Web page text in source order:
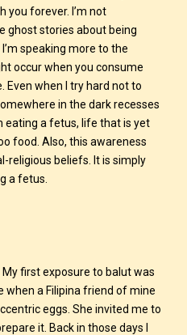
you forever. I’m not
ghost stories about being
speaking more to the
occur when you consume
Even when I try hard not to
in the dark recesses
eating a fetus, life that is yet
food. Also, this awareness
religious beliefs. It is simply
a fetus.
My first exposure to balut was
when a Filipina friend of mine
eggs. She invited me to
it. Back in those days I